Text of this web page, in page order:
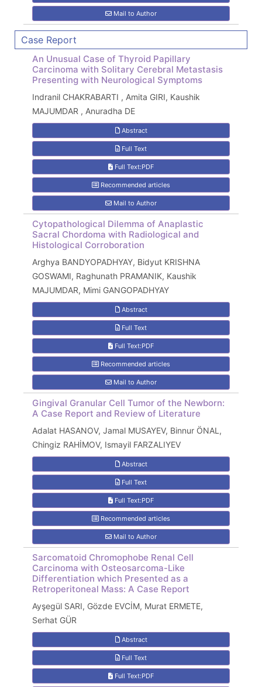
Mail to Author
Case Report
An Unusual Case of Thyroid Papillary
Carcinoma with Solitary Cerebral Metastasis
Presenting with Neurological Symptoms
Indranil CHAKRABARTI , Amita GIRI, Kaushik
MAJUMDAR , Anuradha DE
Abstract
Full Text
Full Text:PDF
Recommended articles
Mail to Author
Cytopathological Dilemma of Anaplastic
Sacral Chordoma with Radiological and
Histological Corroboration
Arghya BANDYOPADHYAY, Bidyut KRISHNA
GOSWAMI, Raghunath PRAMANIK, Kaushik
MAJUMDAR, Mimi GANGOPADHYAY
Abstract
Full Text
Full Text:PDF
Recommended articles
Mail to Author
Gingival Granular Cell Tumor of the Newborn:
A Case Report and Review of Literature
Adalat HASANOV, Jamal MUSAYEV, Binnur ÖNAL,
Chingiz RAHİMOV, Ismayil FARZALIYEV
Abstract
Full Text
Full Text:PDF
Recommended articles
Mail to Author
Sarcomatoid Chromophobe Renal Cell
Carcinoma with Osteosarcoma-Like
Differentiation which Presented as a
Retroperitoneal Mass: A Case Report
Ayşegül SARI, Gözde EVCİM, Murat ERMETE,
Serhat GÜR
Abstract
Full Text
Full Text:PDF